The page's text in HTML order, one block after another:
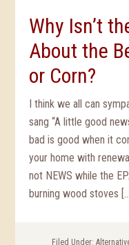
Why Isn’t
About the
or Corn?
I think we all can
sang “A little good
bad is good when it
your home with
not NEWS while the
burning wood stoves […]
Filed Under: